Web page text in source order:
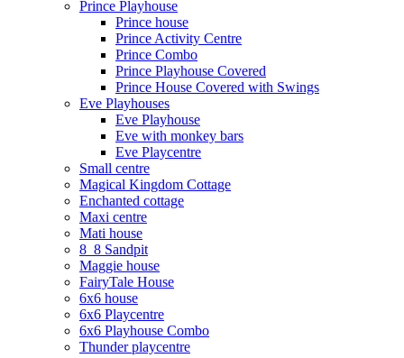
Prince Playhouse
Prince house
Prince Activity Centre
Prince Combo
Prince Playhouse Covered
Prince House Covered with Swings
Eve Playhouses
Eve Playhouse
Eve with monkey bars
Eve Playcentre
Small centre
Magical Kingdom Cottage
Enchanted cottage
Maxi centre
Mati house
8_8 Sandpit
Maggie house
FairyTale House
6x6 house
6x6 Playcentre
6x6 Playhouse Combo
Thunder playcentre